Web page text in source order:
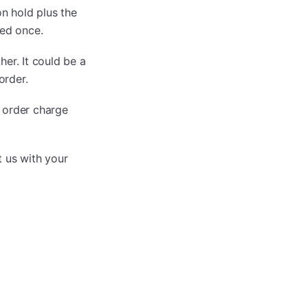
hold plus the
once.
It could be a
charge
us with your